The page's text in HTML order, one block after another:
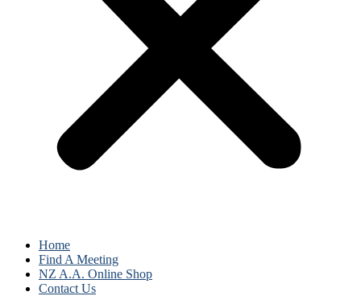
Home
Find A Meeting
NZ A.A. Online Shop
Contact Us